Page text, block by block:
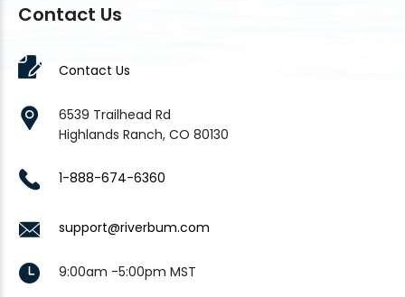
Contact Us
Contact Us
6539 Trailhead Rd
Highlands Ranch, CO 80130
1-888-674-6360
support@riverbum.com
9:00am -5:00pm MST